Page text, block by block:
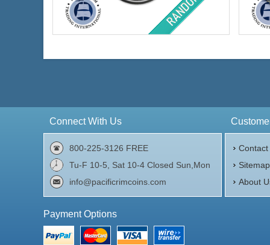
Year of Mint:
Condition:
Brilliant Uncirculated
Face Value:$2,500 Canadian
Fineness:.9999 purity
Check / Bank Wire:$32,478.45
Credit Card / PayPal:
Year
Face
Connect With Us
800-225-3126 FREE
Tu-F 10-5, Sat 10-4 Closed Sun,Mon
info@pacificrimcoins.com
Contact
Sitemap
About
Payment Options